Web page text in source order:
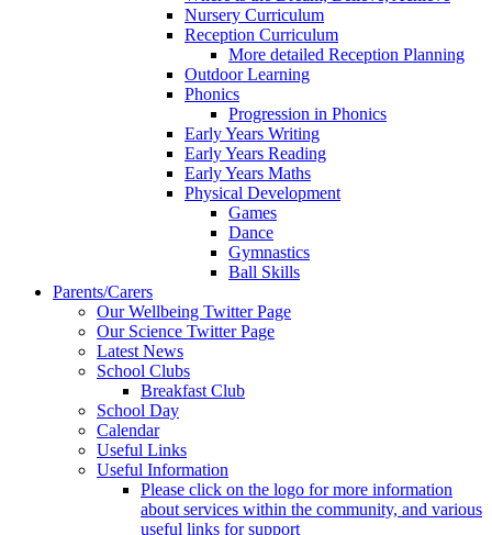
Nursery Curriculum
Reception Curriculum
More detailed Reception Planning
Outdoor Learning
Phonics
Progression in Phonics
Early Years Writing
Early Years Reading
Early Years Maths
Physical Development
Games
Dance
Gymnastics
Ball Skills
Parents/Carers
Our Wellbeing Twitter Page
Our Science Twitter Page
Latest News
School Clubs
Breakfast Club
School Day
Calendar
Useful Links
Useful Information
Please click on the logo for more information
about services within the community, and various
useful links for support